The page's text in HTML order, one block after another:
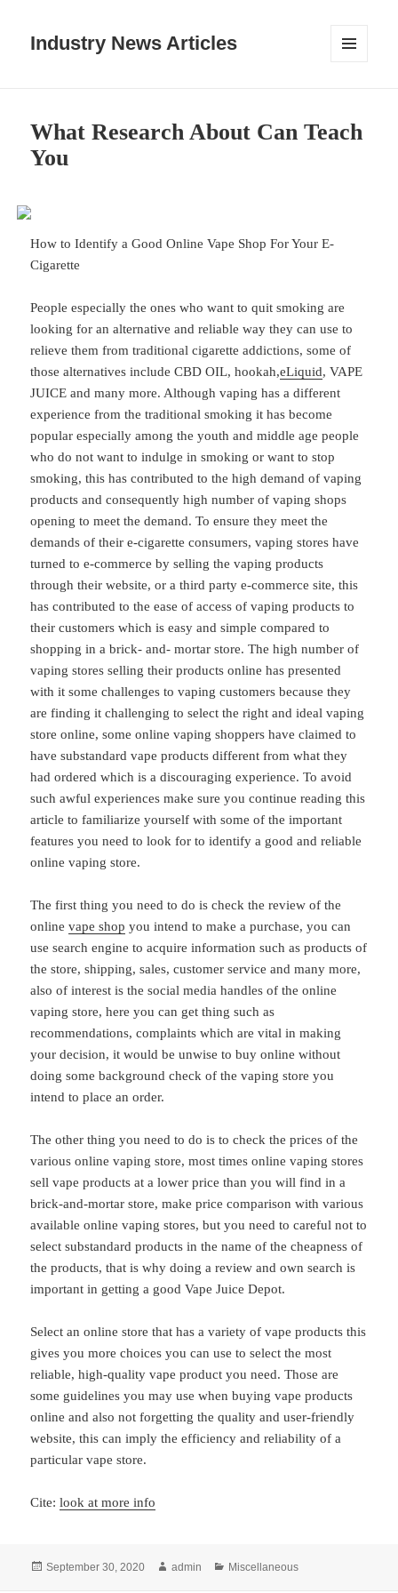
Industry News Articles
What Research About Can Teach
You
How to Identify a Good Online Vape Shop For Your E-
Cigarette
People especially the ones who want to quit smoking are
looking for an alternative and reliable way they can use to
relieve them from traditional cigarette addictions, some of
those alternatives include CBD OIL, hookah,eLiquid, VAPE
JUICE and many more. Although vaping has a different
experience from the traditional smoking it has become
popular especially among the youth and middle age people
who do not want to indulge in smoking or want to stop
smoking, this has contributed to the high demand of vaping
products and consequently high number of vaping shops
opening to meet the demand. To ensure they meet the
demands of their e-cigarette consumers, vaping stores have
turned to e-commerce by selling the vaping products
through their website, or a third party e-commerce site, this
has contributed to the ease of access of vaping products to
their customers which is easy and simple compared to
shopping in a brick- and- mortar store. The high number of
vaping stores selling their products online has presented
with it some challenges to vaping customers because they
are finding it challenging to select the right and ideal vaping
store online, some online vaping shoppers have claimed to
have substandard vape products different from what they
had ordered which is a discouraging experience. To avoid
such awful experiences make sure you continue reading this
article to familiarize yourself with some of the important
features you need to look for to identify a good and reliable
online vaping store.
The first thing you need to do is check the review of the
onlinevape shop you intend to make a purchase, you can
use search engine to acquire information such as products of
the store, shipping, sales, customer service and many more,
also of interest is the social media handles of the online
vaping store, here you can get thing such as
recommendations, complaints which are vital in making
your decision, it would be unwise to buy online without
doing some background check of the vaping store you
intend to place an order.
The other thing you need to do is to check the prices of the
various online vaping store, most times online vaping stores
sell vape products at a lower price than you will find in a
brick-and-mortar store, make price comparison with various
available online vaping stores, but you need to careful not to
select substandard products in the name of the cheapness of
the products, that is why doing a review and own search is
important in getting a good Vape Juice Depot.
Select an online store that has a variety of vape products this
gives you more choices you can use to select the most
reliable, high-quality vape product you need. Those are
some guidelines you may use when buying vape products
online and also not forgetting the quality and user-friendly
website, this can imply the efficiency and reliability of a
particular vape store.
Cite:look at more info
Posted
September 30, 2020 Author
admin Categories
Miscellaneous